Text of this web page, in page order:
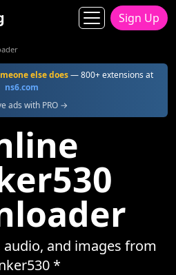
Sign Up
else does— 800+ extensions at
ns6.com
ads with PRO →
and images from
*